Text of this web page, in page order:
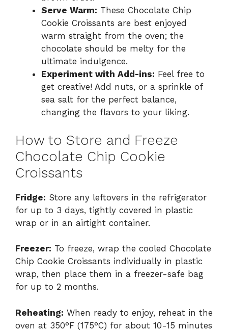
Serve Warm: These Chocolate Chip
Cookie Croissants are best enjoyed
warm straight from the oven; the
chocolate should be melty for the
ultimate indulgence.
Experiment with Add-ins: Feel free to
get creative! Add nuts, or a sprinkle of
sea salt for the perfect balance,
changing the flavors to your liking.
How to Store and Freeze
Chocolate Chip Cookie
Croissants
Fridge: Store any leftovers in the refrigerator
for up to 3 days, tightly covered in plastic
wrap or in an airtight container.
Freezer: To freeze, wrap the cooled Chocolate
Chip Cookie Croissants individually in plastic
wrap, then place them in a freezer-safe bag
for up to 2 months.
Reheating: When ready to enjoy, reheat in the
oven at 350°F (175°C) for about 10-15 minutes